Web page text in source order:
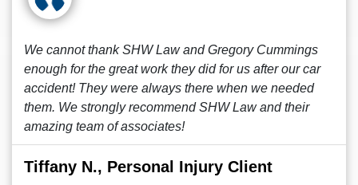
We cannot thank SHW Law and Gregory Cummings
enough for the great work they did for us after our car
accident! They were always there when we needed
them. We strongly recommend SHW Law and their
amazing team of associates!
Tiffany N., Personal Injury Client